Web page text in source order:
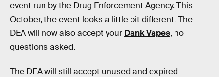
event run by the Drug Enforcement Agency. This
October, the event looks a little bit different. The
DEA will now also accept your Dank Vapes, no
questions asked.
The DEA will still accept unused and expired